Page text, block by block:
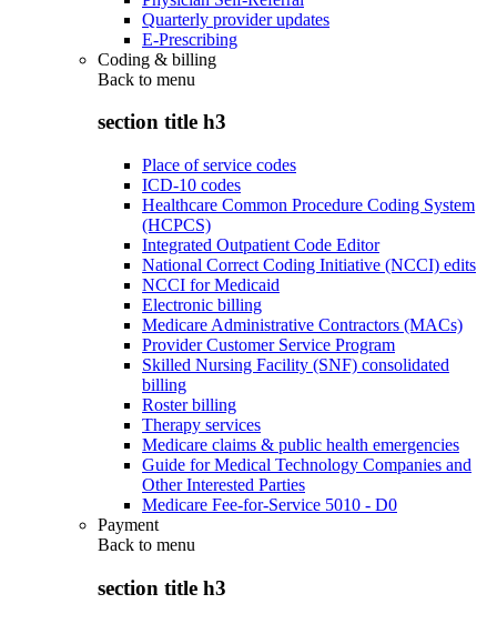
Quarterly provider updates
E-Prescribing
Coding & billing
Back to menu
section title h3
Place of service codes
ICD-10 codes
Healthcare Common Procedure Coding System
(HCPCS)
Integrated Outpatient Code Editor
National Correct Coding Initiative (NCCI) edits
NCCI for Medicaid
Electronic billing
Medicare Administrative Contractors (MACs)
Provider Customer Service Program
Skilled Nursing Facility (SNF) consolidated
billing
Roster billing
Therapy services
Medicare claims & public health emergencies
Guide for Medical Technology Companies and
Other Interested Parties
Medicare Fee-for-Service 5010 - D0
Payment
Back to menu
section title h3